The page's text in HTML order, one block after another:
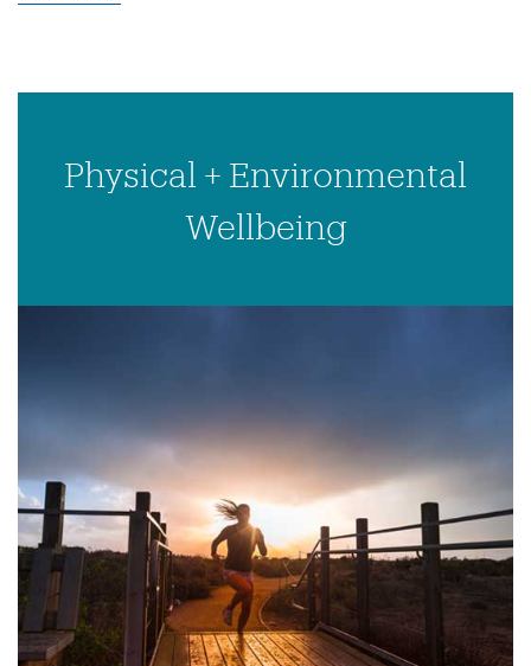
Physical + Environmental
Wellbeing